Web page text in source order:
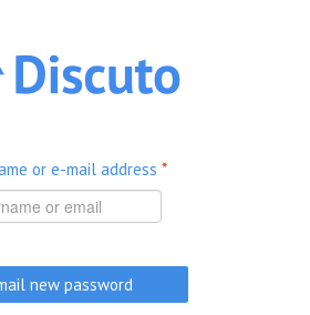
or e-mail address *